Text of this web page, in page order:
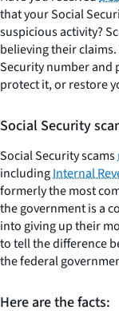
that your Social
suspicious activity?
believing their
Security number and
protect it, or restore
Social Security
Social Security scams
includingInternal
formerly the most
the government is a
into giving up their
to tell the difference
the federal
Here are the facts: